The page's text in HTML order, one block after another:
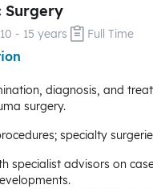
Surgery
10 - 15 years Full Time
diagnosis, and
surgery.
specialty
specialist advisors on